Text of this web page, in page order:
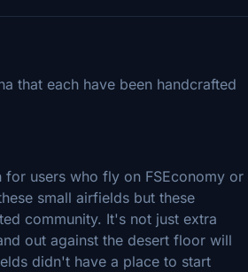
that each have been handcrafted
users who fly on FSEconomy or
small airfields but these
community. It's not just extra
out against the desert floor will
didn't have a place to start